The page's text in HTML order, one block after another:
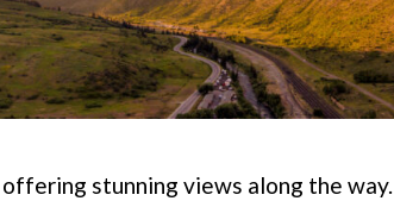
stunning views along the way.